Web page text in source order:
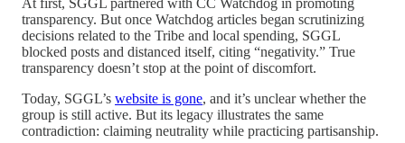
transparency. But once Watchdog articles began scrutinizing
decisions related to the Tribe and local spending, SGGL
blocked posts and distanced itself, citing “negativity.” True
transparency doesn’t stop at the point of discomfort.
Today, SGGL’s website is gone, and it’s unclear whether the
group is still active. But its legacy illustrates the same
contradiction: claiming neutrality while practicing partisanship.